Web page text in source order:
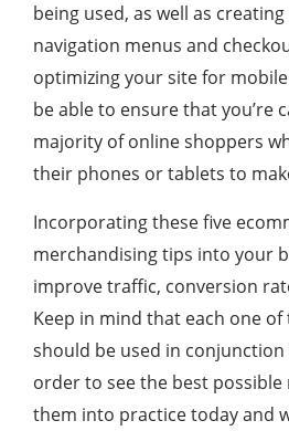
being used, as well as
navigation menus and
optimizing your site for mobile
be able to ensure that you’re
majority of online shoppers
their phones or tablets to
Incorporating these five
merchandising tips into your
improve traffic, conversion
Keep in mind that each one
should be used in
order to see the best
them into practice today and